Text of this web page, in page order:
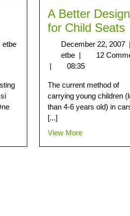
etbe
A Better Design
for Child Seats
December 22, 2007 |
etbe |
12
|
08:35
The current method of
carrying young children
than 4-6 years old) in
[...]
View More